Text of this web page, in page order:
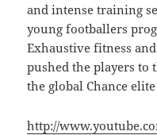
and intense training
young footballers
Exhaustive fitness
pushed the players to
the global Chance
http://